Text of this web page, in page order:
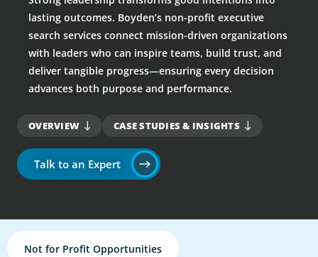
lasting outcomes. Boyden’s non-profit executive
search services connect mission-driven organizations
with leaders who can inspire teams, build trust, and
deliver tangible progress—ensuring every decision
advances both purpose and performance.
OVERVIEW CASE STUDIES & INSIGHTS
Talk to an Expert
Not for Profit Opportunities